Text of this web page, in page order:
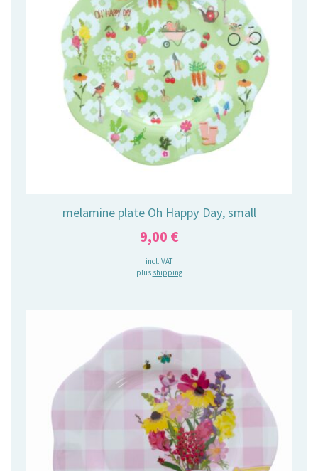
melamine plate Oh Happy Day, small
9,00 €
incl. VAT
plus shipping